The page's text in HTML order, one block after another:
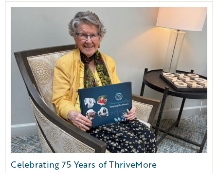
Celebrating 75 Years of ThriveMore